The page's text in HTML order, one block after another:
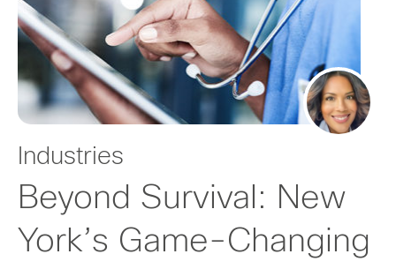
Industries
Beyond Survival: New
York’s Game-Changing